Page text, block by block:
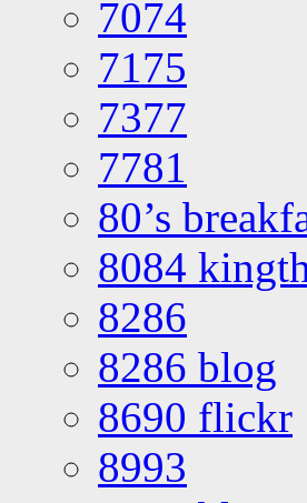
7074
7175
7377
7781
80’s
8084
8286
8286 blog
8690 flickr
8993